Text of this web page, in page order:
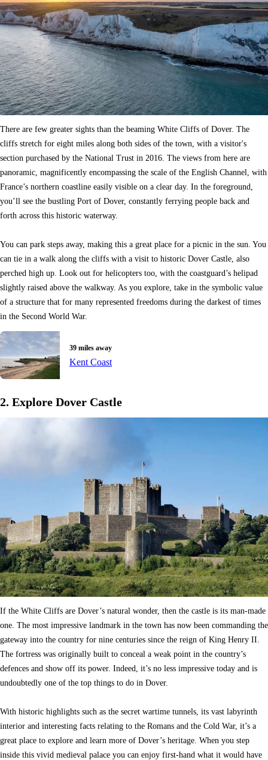
There are few greater sights than the beaming White Cliffs of Dover. The
cliffs stretch for eight miles along both sides of the town, with a visitor's
section purchased by the National Trust in 2016. The views from here are
panoramic, magnificently encompassing the scale of the English Channel, with
France’s northern coastline easily visible on a clear day. In the foreground,
you’ll see the bustling Port of Dover, constantly ferrying people back and
forth across this historic waterway.
You can park steps away, making this a great place for a picnic in the sun. You
can tie in a walk along the cliffs with a visit to historic Dover Castle, also
perched high up. Look out for helicopters too, with the coastguard’s helipad
slightly raised above the walkway. As you explore, take in the symbolic value
of a structure that for many represented freedoms during the darkest of times
in the Second World War.
39 miles away
Kent Coast
2. Explore Dover Castle
If the White Cliffs are Dover’s natural wonder, then the castle is its man-made
one. The most impressive landmark in the town has now been commanding the
gateway into the country for nine centuries since the reign of King Henry II.
The fortress was originally built to conceal a weak point in the country’s
defences and show off its power. Indeed, it’s no less impressive today and is
undoubtedly one of the top things to do in Dover.
With historic highlights such as the secret wartime tunnels, its vast labyrinth
interior and interesting facts relating to the Romans and the Cold War, it’s a
great place to explore and learn more of Dover’s heritage. When you step
inside this vivid medieval palace you can enjoy first-hand what it would have